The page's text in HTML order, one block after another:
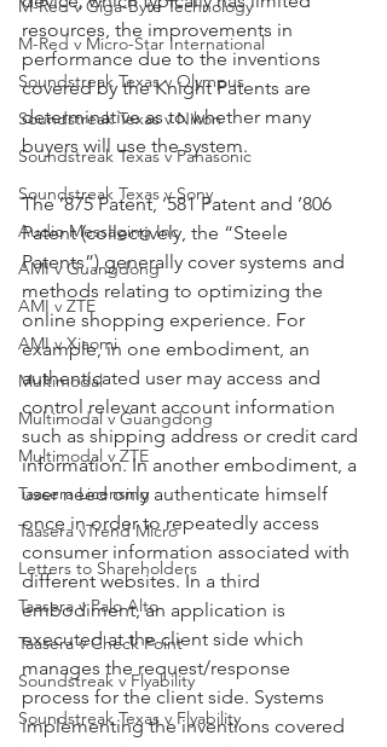
M-Red v Giga-Byte Technology
M-Red v Micro-Star International
Soundstreak Texas v Olympus
Soundstreak Texas v Nikon
Soundstreak Texas v Panasonic
Soundstreak Texas v Sony
Audio Messaging Inc
AMI v Guangdong
AMI v ZTE
AMI v Xiaomi
Multimodal
Multimodal v Guangdong
Multimodal v ZTE
Taasera Licensing
Taasera vTrend Micro
Letters to Shareholders
Taasera v Palo Alto
Taasera v Check Point
Soundstreak v Flyability
Soundstreak Texas v Flyability
resources, the improvements in
performance due to the inventions
covered by the Knight Patents are
determinative as to whether many
buyers will use the system.
The ’875 Patent, ’581 Patent and ’806
Patent (collectively, the “Steele
Patents”) generally cover systems and
methods relating to optimizing the
online shopping experience. For
example, in one embodiment, an
authenticated user may access and
control relevant account information
such as shipping address or credit card
information. In another embodiment, a
user need only authenticate himself
once in order to repeatedly access
consumer information associated with
different websites. In a third
embodiment, an application is
executed at the client side which
manages the request/response
process for the client side. Systems
implementing the inventions covered